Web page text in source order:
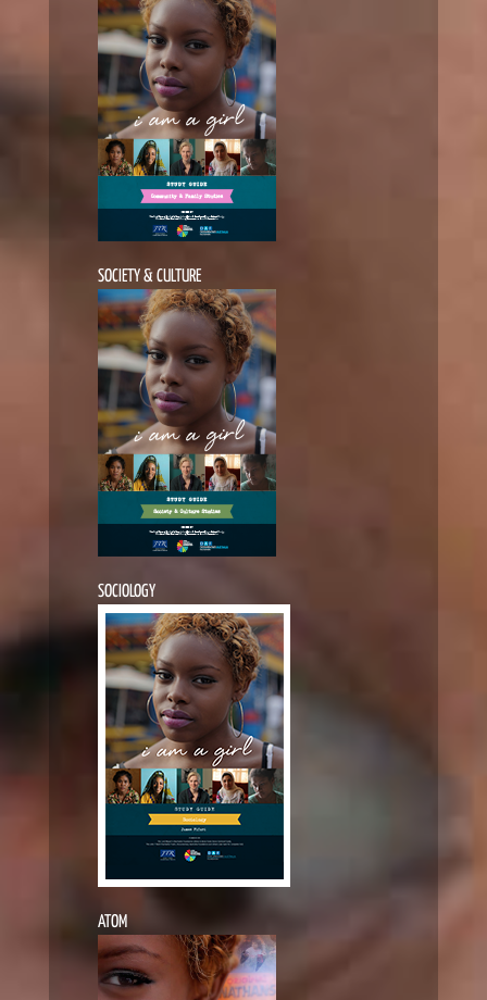
SOCIETY & CULTURE
SOCIOLOGY
ATOM